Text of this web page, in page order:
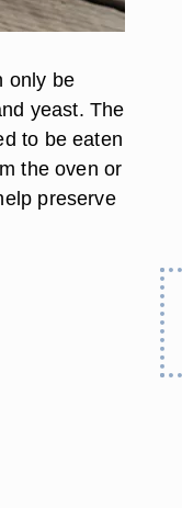
only be
yeast. The
to be eaten
the oven or
preserve